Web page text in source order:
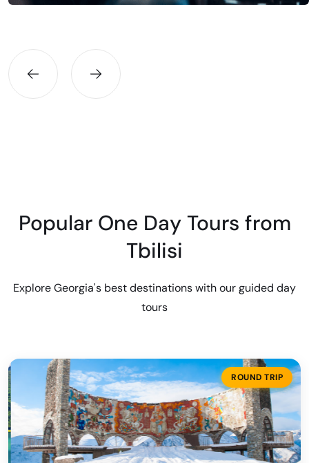
Popular One Day Tours from
Tbilisi
Explore Georgia's best destinations with our guided day
tours
ROUND TRIP